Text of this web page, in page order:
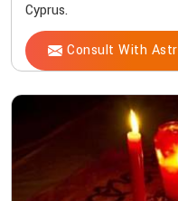
Cyprus.
Consult With